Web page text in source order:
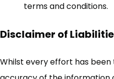
terms and conditions.
Disclaimer of
Whilst every effort has